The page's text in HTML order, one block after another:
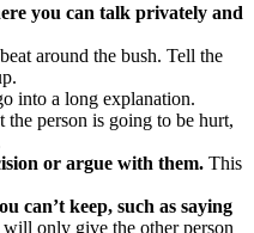
you can talk privately and
around the bush. Tell the
into a long explanation.
the person is going to be hurt,
or argue with them. This
can’t keep, such as saying
only give the other person